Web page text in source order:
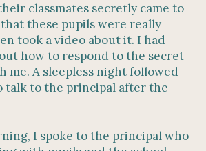
classmates secretly came to
these pupils were really
took a video about it. I had
how to respond to the secret
me. A sleepless night followed
talk to the principal after the
I spoke to the principal who